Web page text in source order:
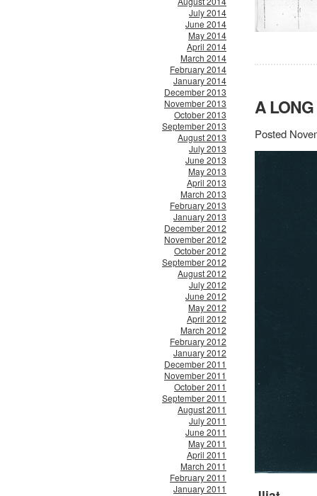
July 2014
June 2014
May 2014
April 2014
March 2014
February 2014
January 2014
December 2013
November 2013
October 2013
September 2013
August 2013
July 2013
June 2013
May 2013
April 2013
March 2013
February 2013
January 2013
December 2012
November 2012
October 2012
September 2012
August 2012
July 2012
June 2012
May 2012
April 2012
March 2012
February 2012
January 2012
December 2011
November 2011
October 2011
September 2011
August 2011
July 2011
June 2011
May 2011
April 2011
March 2011
February 2011
January 2011
A
Posted